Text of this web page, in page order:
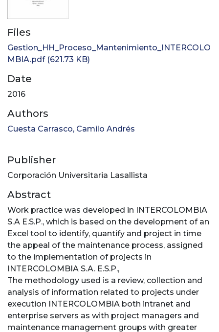
Files
Gestion_HH_Proceso_Mantenimiento_INTERCOLO
MBIA.pdf(621.73 KB)
Date
2016
Authors
Cuesta Carrasco, Camilo Andrés
Publisher
Corporación Universitaria Lasallista
Abstract
Work practice was developed in INTERCOLOMBIA
S.A E.S.P., which is based on the development of an
Excel tool to identify, quantify and project in time
the appeal of the maintenance process, assigned
to the implementation of projects in
INTERCOLOMBIA S.A. E.S.P.,
The methodology used is a review, collection and
analysis of information related to projects under
execution INTERCOLOMBIA both intranet and
enterprise servers as with project managers and
maintenance management groups with greater